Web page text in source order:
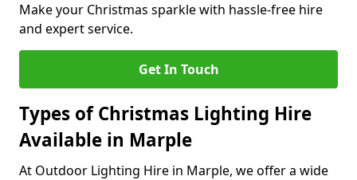
Make your Christmas sparkle with hassle-free hire
and expert service.
Get In Touch
Types of Christmas Lighting Hire
Available in Marple
At Outdoor Lighting Hire in Marple, we offer a wide